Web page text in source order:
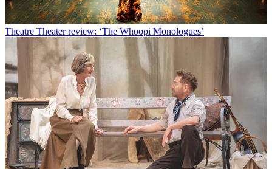
Theatre Theater review: ‘The Whoopi Monologues’